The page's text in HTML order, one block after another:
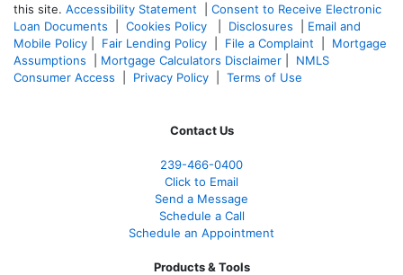
this site. Accessibility Statement
Consent to Receive Electronic
Loan Documents
Cookies Policy Disclosures
Email and
Mobile Policy
Fair Lending Policy File a Complaint
Mortgage
Assumptions
Mortgage Calculators Disclaimer
NMLS
Consumer Access
Privacy Policy Terms of Use
Contact Us
239-466-0400
Click to Email
Send a Message
Schedule a Call
Schedule an Appointment
Products & Tools